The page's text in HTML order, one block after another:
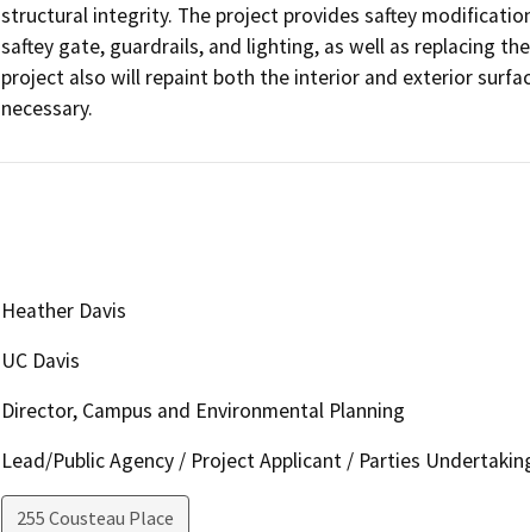
structural integrity. The project provides saftey
saftey gate, guardrails, and lighting, as well as replacing
project also will repaint both the interior and exterior
necessary.
Heather Davis
UC Davis
Director, Campus and Environmental Planning
Lead/Public Agency / Project Applicant / Parties
255 Cousteau Place